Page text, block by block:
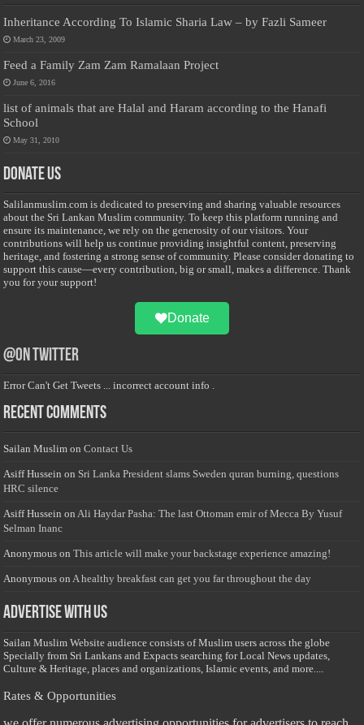
Inheritance According To Islamic Sharia Law – by Fazli Sameer
March 23, 2009
Feed a Family Zam Zam Ramalaan Project
June 6, 2016
list of animals that are Halal and Haram according to the Hanafi
School
May 31, 2010
Donate Us
Salilanmuslim.com is dedicated to preserving and sharing valuable resources
about the Sri Lankan Muslim community. To keep this platform running and
ensure its maintenance, we rely on the generosity of our visitors. Your
contributions will help us continue providing insightful content, preserving
heritage, and fostering a strong sense of community. Please consider donating to
support this cause—every contribution, big or small, makes a difference. Thank
you for your support!
Donate
@on Twitter
Error Can't Get Tweets ... incorrect account info .
Recent Comments
Sailan Muslim onContact Us
Asiff Hussein on Sri Lanka President slams Sweden quran burning, questions
HRC silence
Asiff Hussein on Ali Haydar Pasha: The last Ottoman emir of Mecca By Yusuf
Selman Inanc
Anonymous onThis article will make your backstage experience amazing!
Anonymous on A healthy breakfast can get you far throughout the day
Advertise with us
Sailan Muslim Website audience consists of Muslim users across the globe
Specially from Sri Lankans and Expacts searching for Local News updates,
Culture & Heritage, places and organizations, Islamic events, and more....
Rates & Opportunities